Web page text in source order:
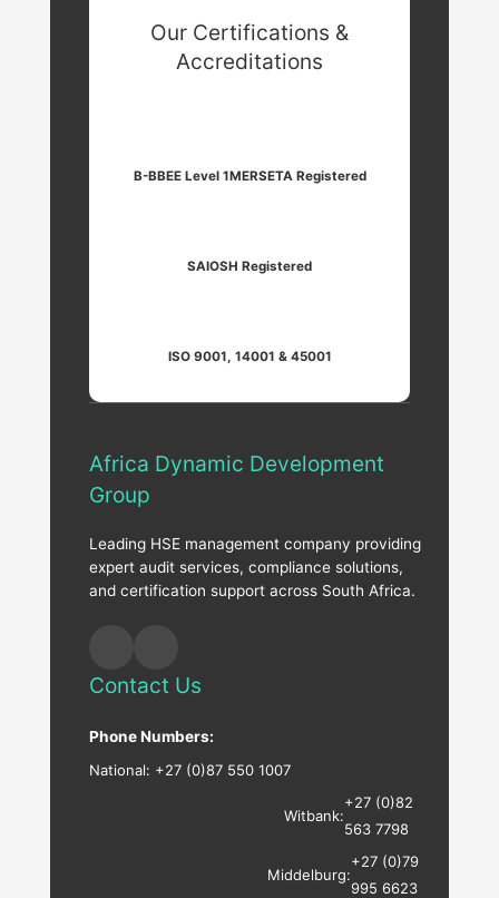
Our Certifications &
Accreditations
B-BBEE Level 1MERSETA Registered
SAIOSH Registered
ISO 9001, 14001 & 45001
Africa Dynamic Development
Group
Leading HSE management company providing
expert audit services, compliance solutions,
and certification support across South Africa.
Contact Us
Phone Numbers:
National: +27 (0)87 550 1007
Witbank:
+27 (0)82
563 7798
Middelburg:
+27 (0)79
995 6623